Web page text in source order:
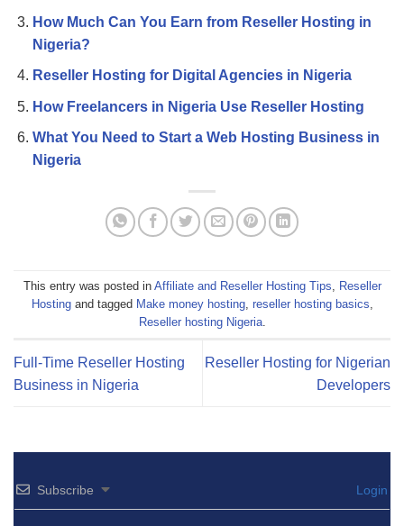
How Much Can You Earn from Reseller Hosting in
Nigeria?
Reseller Hosting for Digital Agencies in Nigeria
How Freelancers in Nigeria Use Reseller Hosting
What You Need to Start a Web Hosting Business in
Nigeria
This entry was posted in Affiliate and Reseller Hosting Tips
Reseller
Hostingand tagged Make money hosting, reseller hosting basics
Reseller hosting Nigeria.
Full-Time Reseller Hosting
Business in Nigeria
Reseller Hosting for Nigerian
Developers
Subscribe Login